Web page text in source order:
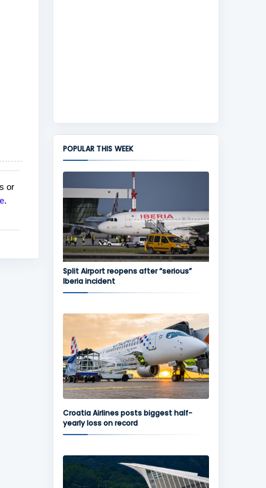
or
.
POPULAR THIS WEEK
Split Airport reopens after “serious”
Iberia incident
Croatia Airlines posts biggest half-
yearly loss on record